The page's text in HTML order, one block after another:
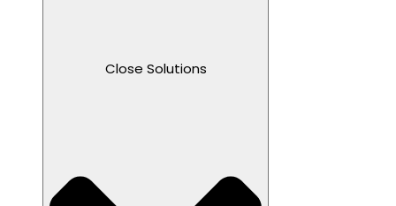
Close Solutions